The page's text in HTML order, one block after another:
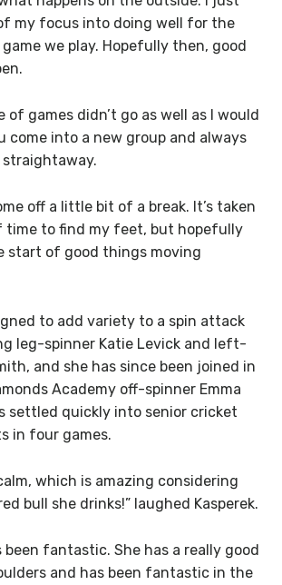
my focus into doing well for the
we play. Hopefully then, good
of games didn’t go as well as I would
come into a new group and always
off a little bit of a break. It’s taken
time to find my feet, but hopefully
start of good things moving
to add variety to a spin attack
leg-spinner Katie Levick and left-
and she has since been joined in
Academy off-spinner Emma
settled quickly into senior cricket
in four games.
which is amazing considering
bull she drinks!” laughed Kasperek.
been fantastic. She has a really good
and has been fantastic in the